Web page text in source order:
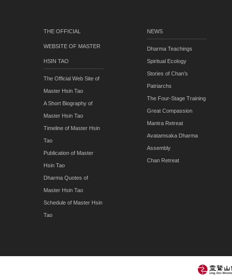
THE OFFICIAL
WEBSITE OF MASTER
HSIN TAO
The Official Web Site of
Master Hsin Tao
A Short Biography of
Master Hsin Tao
Timeline of Master Hsin
Tao
Publication of Master
Hsin Tao
Dharma Quotes of
Master Hsin Tao
Schedule of Master Hsin
Tao
NEWS
Dharma Teachings
Spiritual Ecology
Stories of Chan’s
Patriarchs
The Four-Stage Training
Great Compassion
Mantra Retreat
Avatamsaka Dharma
Assembly
Chan Retreat